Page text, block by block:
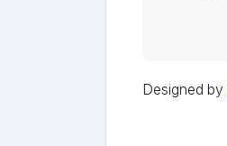
Designed by